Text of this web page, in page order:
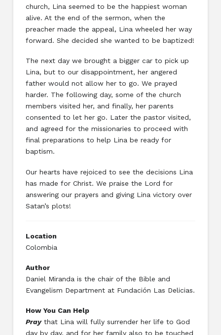
church, Lina seemed to be the happiest woman
alive. At the end of the sermon, when the
preacher made the appeal, Lina wheeled her way
forward. She decided she wanted to be baptized!
The next day we brought a bigger car to pick up
Lina, but to our disappointment, her angered
father would not allow her to go. We prayed
harder. The following day, some of the church
members visited her, and finally, her parents
consented to let her go. Later the pastor visited,
and agreed for the missionaries to proceed with
final preparations to help Lina be ready for
baptism.
Our hearts have rejoiced to see the decisions Lina
has made for Christ. We praise the Lord for
answering our prayers and giving Lina victory over
Satan’s plots!
Location
Colombia
Author
Daniel Miranda is the chair of the Bible and
Evangelism Department at Fundación Las Delicias.
How You Can Help
Pray that Lina will fully surrender her life to God
day by day, and for her family also to be touched